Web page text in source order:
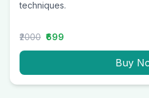
techniques.
₹2000 ₹699
Buy